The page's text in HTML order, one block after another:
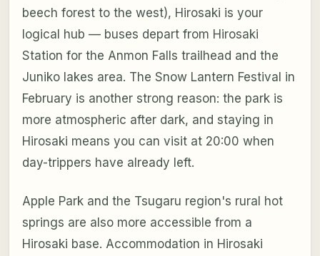
beech forest to the west), Hirosaki is your
logical hub — buses depart from Hirosaki
Station for the Anmon Falls trailhead and the
Juniko lakes area. The Snow Lantern Festival in
February is another strong reason: the park is
more atmospheric after dark, and staying in
Hirosaki means you can visit at 20:00 when
day-trippers have already left.
Apple Park and the Tsugaru region's rural hot
springs are also more accessible from a
Hirosaki base. Accommodation in Hirosaki